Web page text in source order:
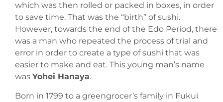
which was then rolled or packed in boxes, in order
to save time. That was the “birth” of sushi.
However, towards the end of the Edo Period, there
was a man who repeated the process of trial and
error in order to create a type of sushi that was
easier to make and eat. This young man’s name
was Yohei Hanaya.
Born in 1799 to a greengrocer’s family in Fukui